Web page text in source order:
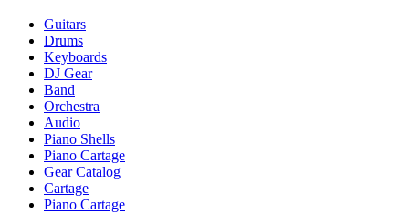
Guitars
Drums
Keyboards
DJ Gear
Band
Orchestra
Audio
Piano Shells
Piano Cartage
Gear Catalog
Cartage
Piano Cartage